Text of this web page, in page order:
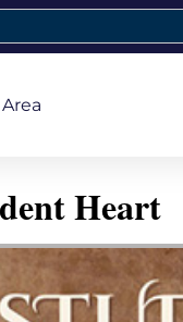
Heart